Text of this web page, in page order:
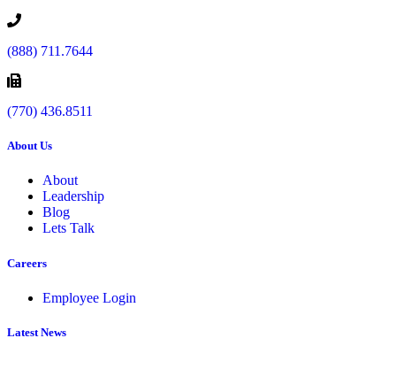
(888) 711.7644
(770) 436.8511
About Us
About
Leadership
Blog
Lets Talk
Careers
Employee Login
Latest News